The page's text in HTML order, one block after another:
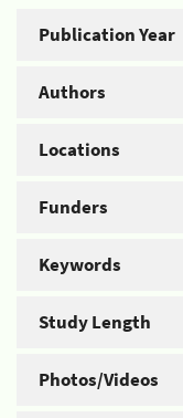
Publication Year
Authors
Locations
Funders
Keywords
Study Length
Photos/Videos